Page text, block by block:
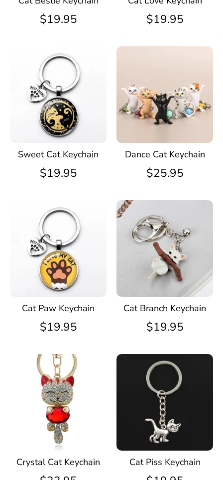
$19.95 $19.95
Sweet Cat Keychain
$19.95
Dance Cat Keychain
$25.95
Cat Paw Keychain
$19.95
Cat Branch Keychain
$19.95
Crystal Cat Keychain Cat Piss Keychain